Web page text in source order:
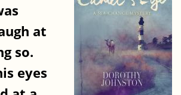
at
so.
eyes